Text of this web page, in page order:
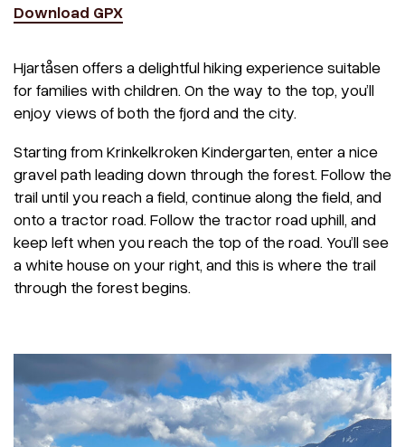
Download GPX
Hjartåsen offers a delightful hiking experience suitable
for families with children. On the way to the top, you’ll
enjoy views of both the fjord and the city.
Starting from Krinkelkroken Kindergarten, enter a nice
gravel path leading down through the forest. Follow the
trail until you reach a field, continue along the field, and
onto a tractor road. Follow the tractor road uphill, and
keep left when you reach the top of the road. You’ll see
a white house on your right, and this is where the trail
through the forest begins.